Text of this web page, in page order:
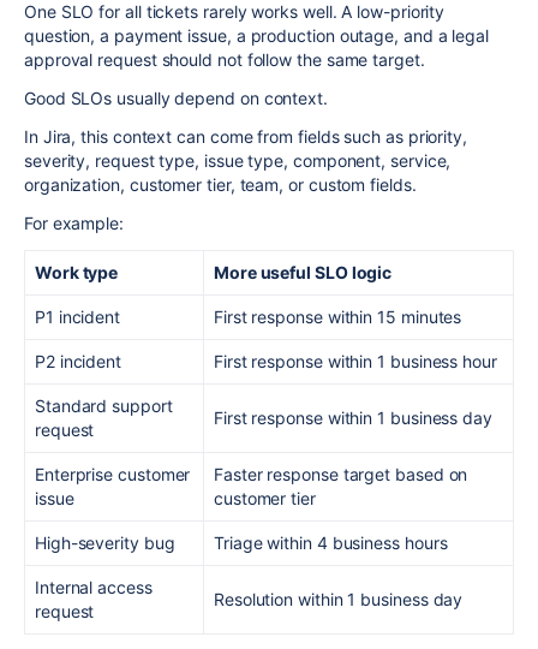
One SLO for all tickets rarely works well. A low-priority
question, a payment issue, a production outage, and a legal
approval request should not follow the same target.
Good SLOs usually depend on context.
In Jira, this context can come from fields such as priority,
severity, request type, issue type, component, service,
organization, customer tier, team, or custom fields.
For example:
Work type More useful SLO logic
P1 incident First response within 15 minutes
P2 incident First response within 1 business hour
Standard support
request
First response within 1 business day
Enterprise customer
issue
Faster response target based on
customer tier
High-severity bug Triage within 4 business hours
Internal access
request
Resolution within 1 business day